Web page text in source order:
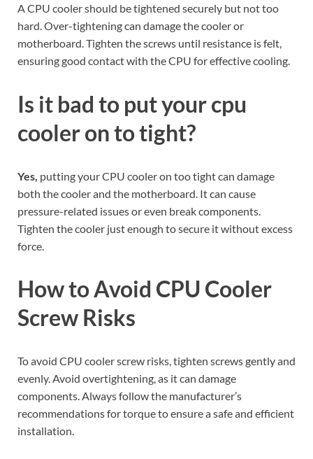
A CPU cooler should be tightened securely but not too
hard. Over-tightening can damage the cooler or
motherboard. Tighten the screws until resistance is felt,
ensuring good contact with the CPU for effective cooling.
Is it bad to put your cpu
cooler on to tight?
Yes, putting your CPU cooler on too tight can damage
both the cooler and the motherboard. It can cause
pressure-related issues or even break components.
Tighten the cooler just enough to secure it without excess
force.
How to Avoid CPU Cooler
Screw Risks
To avoid CPU cooler screw risks, tighten screws gently and
evenly. Avoid overtightening, as it can damage
components. Always follow the manufacturer’s
recommendations for torque to ensure a safe and efficient
installation.